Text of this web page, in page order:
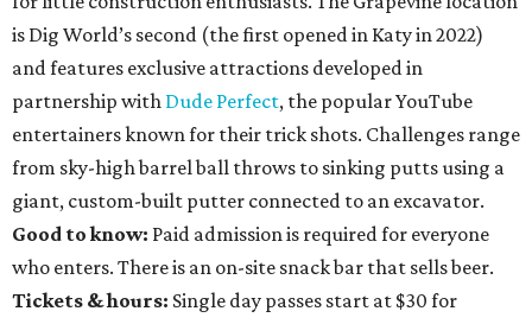
is Dig World’s second (the first opened in Katy in 2022)
and features exclusive attractions developed in
partnership with Dude Perfect, the popular YouTube
entertainers known for their trick shots. Challenges range
from sky-high barrel ball throws to sinking putts using a
giant, custom-built putter connected to an excavator.
Good to know: Paid admission is required for everyone
who enters. There is an on-site snack bar that sells beer.
Tickets & hours: Single day passes start at $30 for